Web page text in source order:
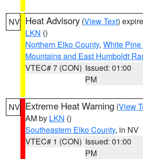
NV Heat Advisory (View Text)
LKN ()
Northern Elko County, White
Mountains and East Humboldt
VTEC# 7 (CON) Issued: 01:00
PM
NV Extreme Heat Warning (View
AM by LKN ()
Southeastern Elko County, in NV
VTEC# 1 (CON) Issued: 01:00
PM